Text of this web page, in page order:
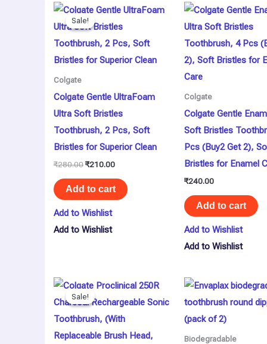
Sale!
Sale!
Colgate
Colgate Gentle UltraFoam
Ultra Soft Bristles
Toothbrush, 2 Pcs, Soft
Bristles for Superior Clean
₹280.00
Original
price
was:
₹210.00
Current
price
is:
Add to cart
Add to Wishlist
Add to Wishlist
Colgate
Colgate Gentle
Soft Bristles
Pcs (Buy2 Get 2),
Bristles for Enamel
₹240.00
Add to cart
Add to Wishlist
Add to Wishlist
Sale!
Sale!
Original
price
was:
Current
price
is:
Biodegradable